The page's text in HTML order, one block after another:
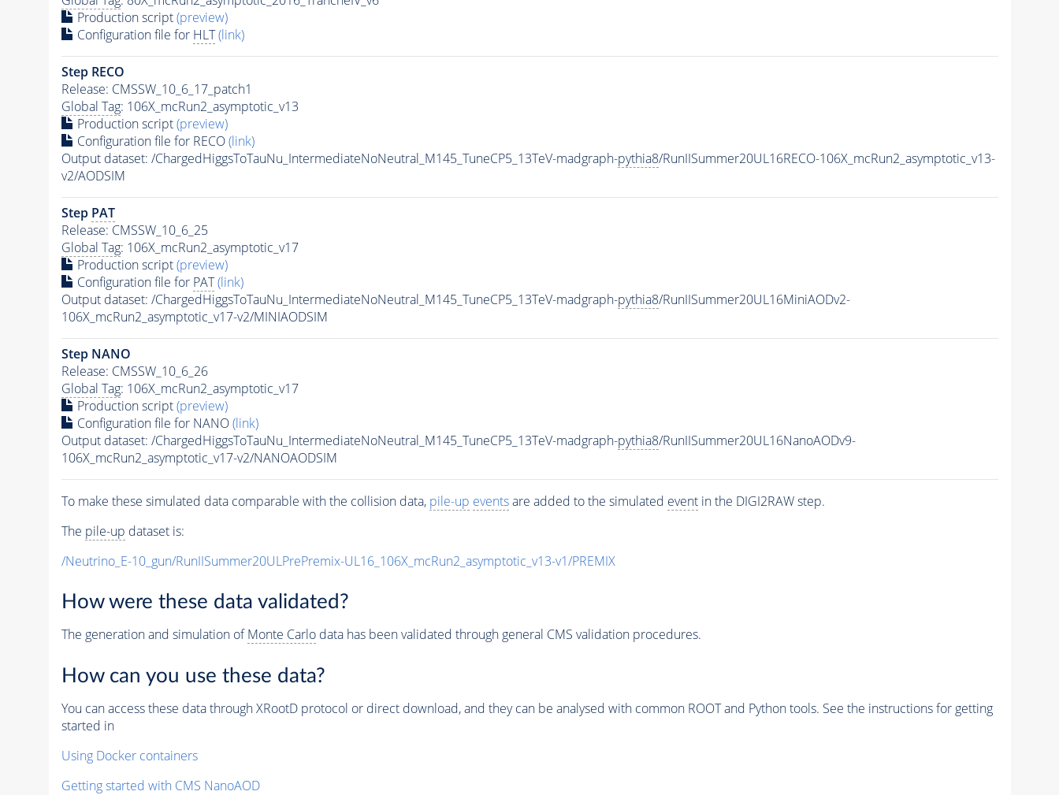
Production script(preview)
Configuration file for HLT (link)
Step RECO
Release: CMSSW_10_6_17_patch1
Global Tag: 106X_mcRun2_asymptotic_v13
Production script(preview)
Configuration file for RECO(link)
Output dataset: /ChargedHiggsToTauNu_IntermediateNoNeutral_M145_TuneCP5_13TeV-madgraph-pythia8/RunIISummer20UL16RECO-106X_mcRun2_asymptotic_v13-
v2/AODSIM
Step PAT
Release: CMSSW_10_6_25
Global Tag: 106X_mcRun2_asymptotic_v17
Production script(preview)
Configuration file for PAT (link)
Output dataset: /ChargedHiggsToTauNu_IntermediateNoNeutral_M145_TuneCP5_13TeV-madgraph-pythia8/RunIISummer20UL16MiniAODv2-
106X_mcRun2_asymptotic_v17-v2/MINIAODSIM
Step NANO
Release: CMSSW_10_6_26
Global Tag: 106X_mcRun2_asymptotic_v17
Production script(preview)
Configuration file for NANO(link)
Output dataset: /ChargedHiggsToTauNu_IntermediateNoNeutral_M145_TuneCP5_13TeV-madgraph-pythia8/RunIISummer20UL16NanoAODv9-
106X_mcRun2_asymptotic_v17-v2/NANOAODSIM
To make these simulated data comparable with the collision data, pile-up eventsare added to the simulated eventin the DIGI2RAW step.
The pile-up dataset is:
/Neutrino_E-10_gun/RunIISummer20ULPrePremix-UL16_106X_mcRun2_asymptotic_v13-v1/PREMIX
How were these data validated?
The generation and simulation ofMonte Carlodata has been validated through general CMS validation procedures.
How can you use these data?
You can access these data through XRootD protocol or direct download, and they can be analysed with common ROOT and Python tools. See the instructions for getting
started in
Using Docker containers
Getting started with CMS NanoAOD